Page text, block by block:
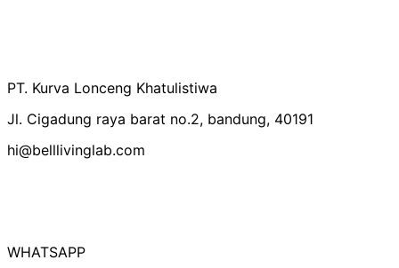
PT. Kurva Lonceng Khatulistiwa
Jl. Cigadung raya barat no.2, bandung, 40191
hi@belllivinglab.com
WHATSAPP
Denmark (IDR Rp)
Finland (IDR Rp)
Indonesia (IDR Rp)